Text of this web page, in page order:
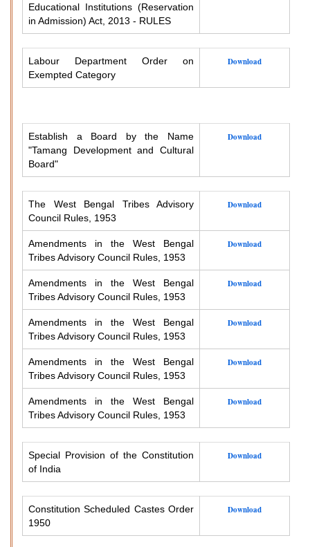
Educational Institutions (Reservation
in Admission) Act, 2013 - RULES
Labour Department Order on
Exempted Category
Download
Establish a Board by the Name
"Tamang Development and Cultural
Board"
Download
The West Bengal Tribes Advisory
Council Rules, 1953
Download
Amendments in the West Bengal
Tribes Advisory Council Rules, 1953
Download
Amendments in the West Bengal
Tribes Advisory Council Rules, 1953
Download
Amendments in the West Bengal
Tribes Advisory Council Rules, 1953
Download
Amendments in the West Bengal
Tribes Advisory Council Rules, 1953
Download
Amendments in the West Bengal
Tribes Advisory Council Rules, 1953
Download
Special Provision of the Constitution
of India
Download
Constitution Scheduled Castes Order
1950
Download